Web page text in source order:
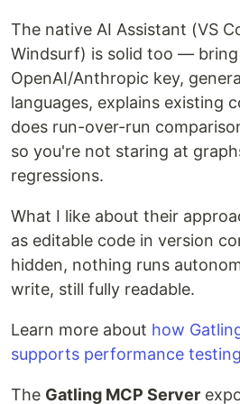
The native AI Assistant (VS
Windsurf) is solid too —
OpenAI/Anthropic key,
languages, explains existing
does run-over-run
so you're not staring at
regressions.
What I like about their
as editable code in version
hidden, nothing runs
write, still fully readable.
Learn more about how
supports performance testing
The Gatling MCP Server